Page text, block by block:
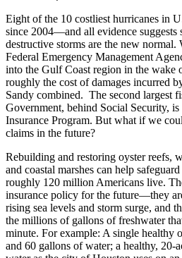
Eight of the 10 costliest hurricanes in
since 2004—and all evidence suggests
destructive storms are the new normal.
Federal Emergency Management
into the Gulf Coast region in the wake
roughly the cost of damages incurred
Sandy combined. The second largest
Government, behind Social Security,
Insurance Program. But what if we
claims in the future?
Rebuilding and restoring oyster reefs,
and coastal marshes can help
roughly 120 million Americans live.
insurance policy for the future—they
rising sea levels and storm surge, and
the millions of gallons of freshwater
minute. For example: A single healthy
and 60 gallons of water; a healthy, 20-